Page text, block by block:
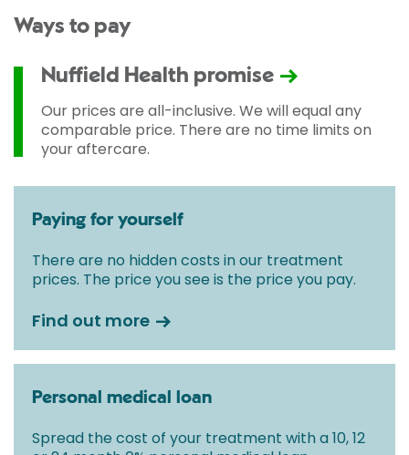
Ways to pay
Nuffield Health promise
Our prices are all-inclusive. We will equal any
comparable price. There are no time limits on
your aftercare.
Paying for yourself
There are no hidden costs in our treatment
prices. The price you see is the price you pay.
Find out more
Personal medical loan
Spread the cost of your treatment with a 10, 12